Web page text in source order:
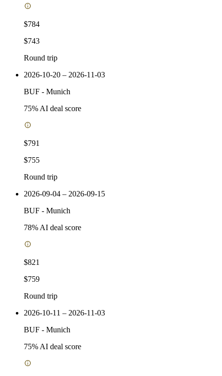
$784
$743
Round trip
2026-10-20 – 2026-11-03
BUF - Munich
75% AI deal score
$791
$755
Round trip
2026-09-04 – 2026-09-15
BUF - Munich
78% AI deal score
$821
$759
Round trip
2026-10-11 – 2026-11-03
BUF - Munich
75% AI deal score